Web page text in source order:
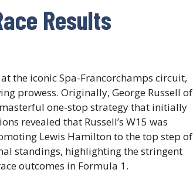
Results
the iconic Spa-Francorchamps circuit,
prowess. Originally, George Russell of
one-stop strategy that initially
revealed that Russell’s W15 was
Lewis Hamilton to the top step of
standings, highlighting the stringent
outcomes in Formula 1.